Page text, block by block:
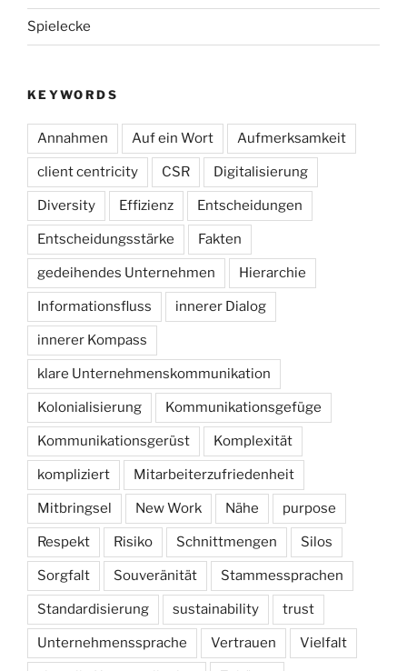
Spielecke
KEYWORDS
Annahmen Auf ein Wort Aufmerksamkeit
client centricity CSR Digitalisierung
Diversity Effizienz Entscheidungen
Entscheidungsstärke Fakten
gedeihendes Unternehmen Hierarchie
Informationsfluss innerer Dialog
innerer Kompass
klare Unternehmenskommunikation
Kolonialisierung Kommunikationsgefüge
Kommunikationsgerüst Komplexität
kompliziert Mitarbeiterzufriedenheit
Mitbringsel New Work Nähe purpose
Respekt Risiko Schnittmengen Silos
Sorgfalt Souveränität Stammessprachen
Standardisierung sustainability trust
Unternehmenssprache Vertrauen Vielfalt